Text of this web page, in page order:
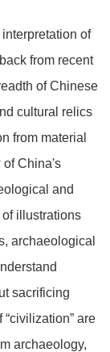
of
from recent
of Chinese
cultural relics
from material
of China's
and
illustrations
archaeological
sacrificing
are
archaeology,